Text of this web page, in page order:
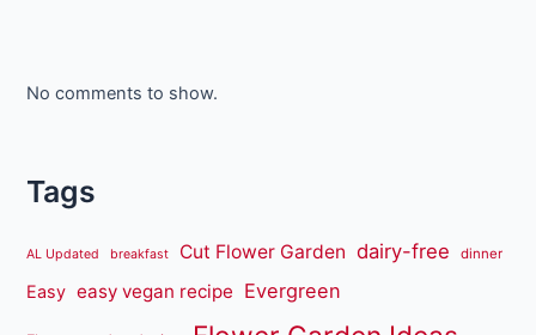
No comments to show.
Tags
AL Updated breakfast Cut Flower Garden dairy-free dinner
Easy easy vegan recipe Evergreen